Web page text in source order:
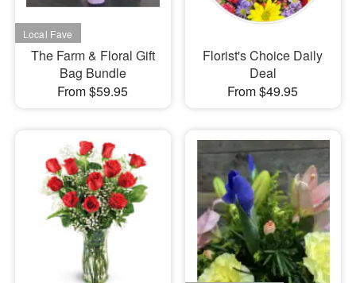
The Farm & Floral Gift
Bag Bundle
From $59.95
Florist's Choice Daily
Deal
From $49.95